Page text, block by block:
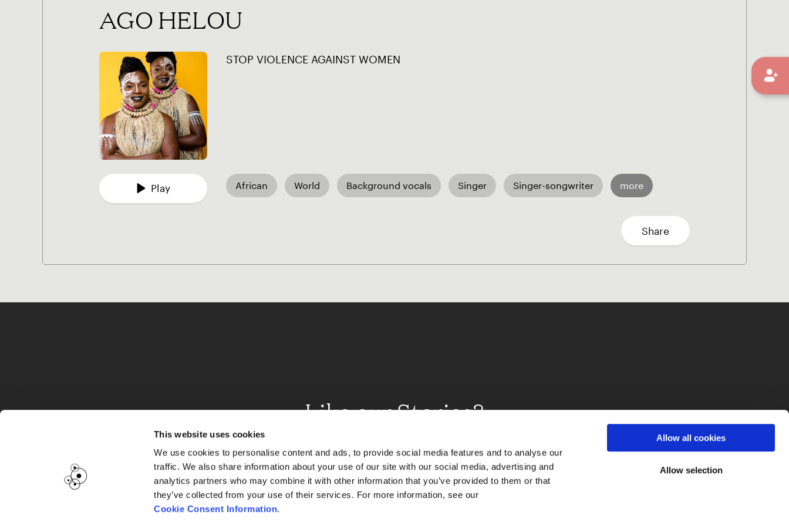
This website uses cookies
We use cookies to personalise content and ads, to provide social media features and to analyse our
traffic. We also share information about your use of our site with our social media, advertising and
analytics partners who may combine it with other information that you’ve provided to them or that
they’ve collected from your use of their services. For more information, see our
Cookie Consent Information.
Allow all cookies
Allow selection
AGO HELOU
Play
STOP VIOLENCE AGAINST WOMEN
African World Background vocals Singer Singer-songwriter more
Share
Like our Stories?
Get some more Album Info
Explore